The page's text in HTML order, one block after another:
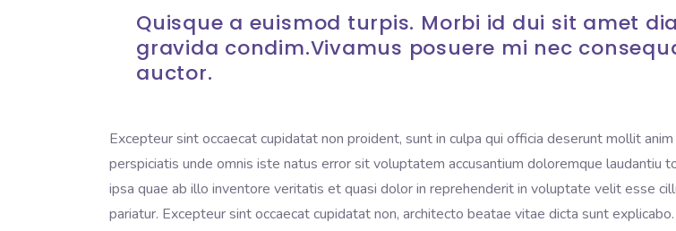
Quisque a euismod turpis. Morbi id dui sit amet
gravida condim.Vivamus posuere mi nec
auctor.
Excepteur sint occaecat cupidatat non proident, sunt in culpa qui officia deserunt mollit
perspiciatis unde omnis iste natus error sit voluptatem accusantium doloremque laudantiu
ipsa quae ab illo inventore veritatis et quasi dolor in reprehenderit in voluptate velit esse
pariatur. Excepteur sint occaecat cupidatat non, architecto beatae vitae dicta sunt